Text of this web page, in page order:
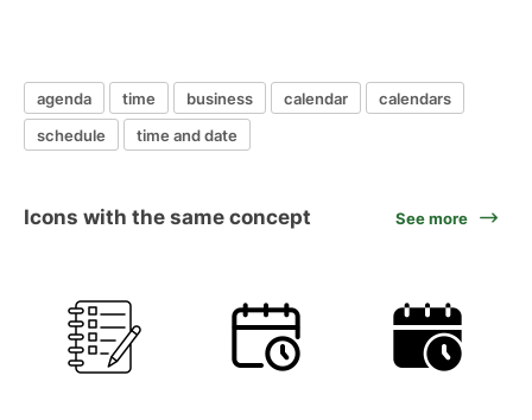
agenda time business calendar
calendars
schedule
time and date
Icons with the same concept See more